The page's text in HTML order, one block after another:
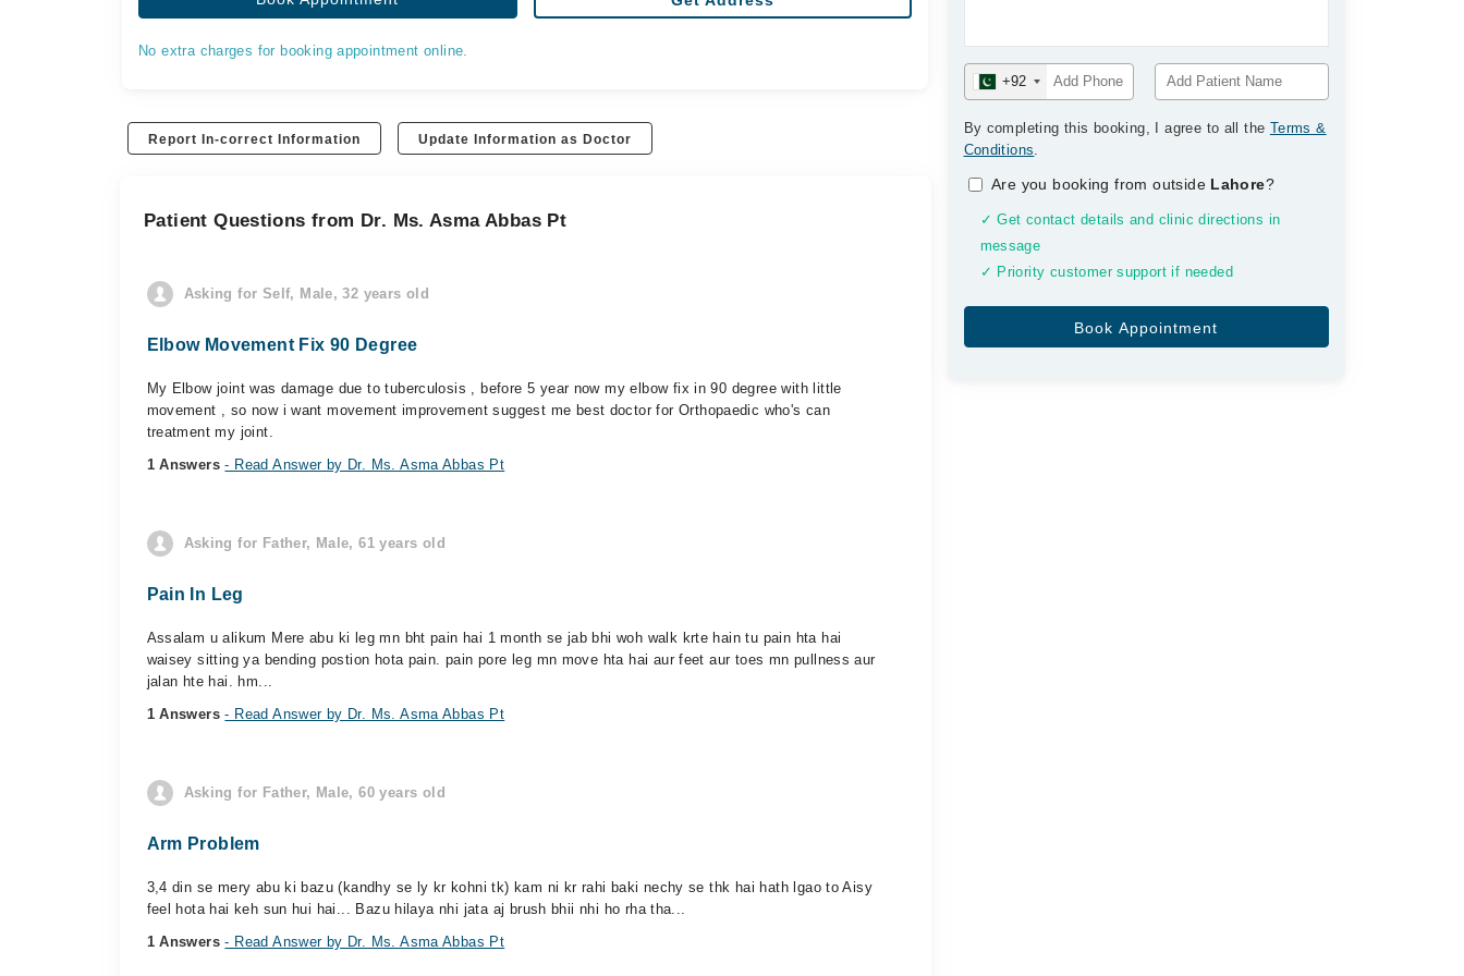
+92
By completing this booking, I agree to all the Terms &
Conditions.
Are you booking from outside Lahore?
✓ Get contact details and clinic directions in
message
✓ Priority customer support if needed
No extra charges for booking appointment online.
Report In-correct Information Update Information as Doctor
Patient Questions from Dr. Ms. Asma Abbas Pt
Asking for Self, Male, 32 years old
Elbow Movement Fix 90 Degree
My Elbow joint was damage due to tuberculosis , before 5 year now my elbow fix in 90 degree with little
movement , so now i want movement improvement suggest me best doctor for Orthopaedic who's can
treatment my joint.
1 Answers- Read Answer by Dr. Ms. Asma Abbas Pt
Asking for Father, Male, 61 years old
Pain In Leg
Assalam u alikum Mere abu ki leg mn bht pain hai 1 month se jab bhi woh walk krte hain tu pain hta hai
waisey sitting ya bending postion hota pain. pain pore leg mn move hta hai aur feet aur toes mn pullness aur
jalan hte hai. hm...
1 Answers- Read Answer by Dr. Ms. Asma Abbas Pt
Asking for Father, Male, 60 years old
Arm Problem
3,4 din se mery abu ki bazu (kandhy se ly kr kohni tk) kam ni kr rahi baki nechy se thk hai hath lgao to Aisy
feel hota hai keh sun hui hai... Bazu hilaya nhi jata aj brush bhii nhi ho rha tha...
1 Answers- Read Answer by Dr. Ms. Asma Abbas Pt